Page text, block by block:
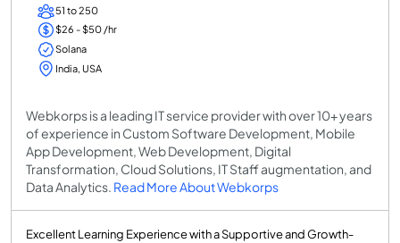
51 to 250
$26 - $50 /hr
Solana
India, USA
Webkorps is a leading IT service provider with over 10+ years
of experience in Custom Software Development, Mobile
App Development, Web Development, Digital
Transformation, Cloud Solutions, IT Staff augmentation, and
Data Analytics. Read More About Webkorps
Excellent Learning Experience with a Supportive and Growth-